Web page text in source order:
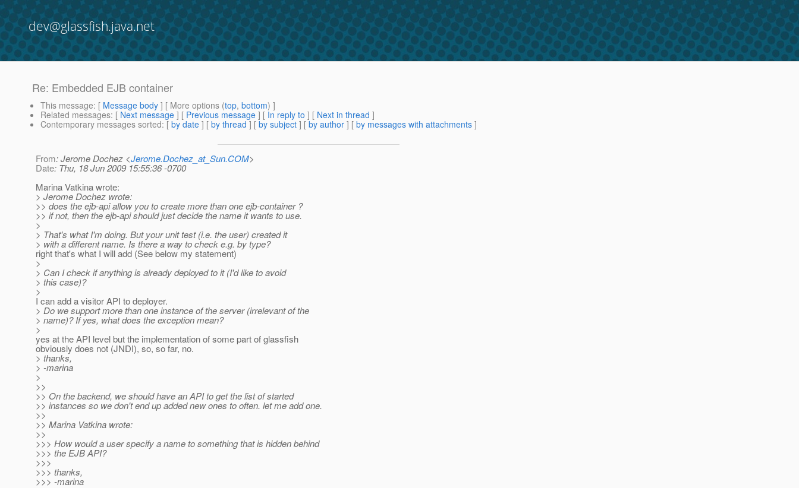
dev@glassfish.java.net
Re: Embedded EJB container
This message: [ Message body ] [ More options (top, bottom) ]
Related messages: [ Next message ] [ Previous message ] [ In reply to ] [ Next in thread ]
Contemporary messages sorted: [ by date ] [ by thread ] [ by subject ] [ by author ] [ by messages with attachments ]
From: Jerome Dochez <Jerome.Dochez_at_Sun.COM>
Date: Thu, 18 Jun 2009 15:55:36 -0700
Marina Vatkina wrote:
> Jerome Dochez wrote:
>> does the ejb-api allow you to create more than one ejb-container ?
>> if not, then the ejb-api should just decide the name it wants to use.
>
> That's what I'm doing. But your unit test (i.e. the user) created it
> with a different name. Is there a way to check e.g. by type?
right that's what I will add (See below my statement)
>
> Can I check if anything is already deployed to it (I'd like to avoid
> this case)?
>
I can add a visitor API to deployer.
> Do we support more than one instance of the server (irrelevant of the
> name)? If yes, what does the exception mean?
>
yes at the API level but the implementation of some part of glassfish
obviously does not (JNDI), so, so far, no.
> thanks,
> -marina
>
>>
>> On the backend, we should have an API to get the list of started
>> instances so we don't end up added new ones to often. let me add one.
>>
>> Marina Vatkina wrote:
>>
>>> How would a user specify a name to something that is hidden behind
>>> the EJB API?
>>>
>>> thanks,
>>> -marina